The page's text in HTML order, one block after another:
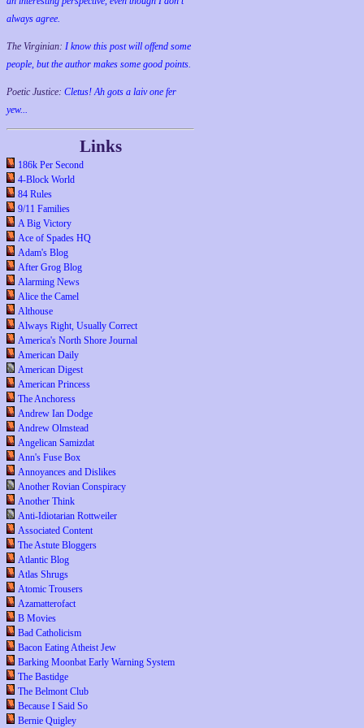
always agree.
The Virginian: I know this post will offend some
people, but the author makes some good points.
Poetic Justice: Cletus! Ah gots a laiv one fer
yew...
Links
186k Per Second
4-Block World
84 Rules
9/11 Families
A Big Victory
Ace of Spades HQ
Adam's Blog
After Grog Blog
Alarming News
Alice the Camel
Althouse
Always Right, Usually Correct
America's North Shore Journal
American Daily
American Digest
American Princess
The Anchoress
Andrew Ian Dodge
Andrew Olmstead
Angelican Samizdat
Ann's Fuse Box
Annoyances and Dislikes
Another Rovian Conspiracy
Another Think
Anti-Idiotarian Rottweiler
Associated Content
The Astute Bloggers
Atlantic Blog
Atlas Shrugs
Atomic Trousers
Azamatterofact
B Movies
Bad Catholicism
Bacon Eating Atheist Jew
Barking Moonbat Early Warning System
The Bastidge
The Belmont Club
Because I Said So
Bernie Quigley